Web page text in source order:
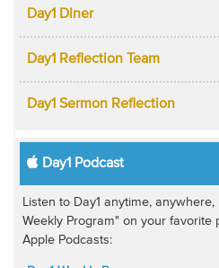
Day1 Diner
Day1 Reflection Team
Day1 Sermon Reflection
Day1 Podcast
Listen to Day1 anytime,
Weekly Program" on your favorite
Apple Podcasts: